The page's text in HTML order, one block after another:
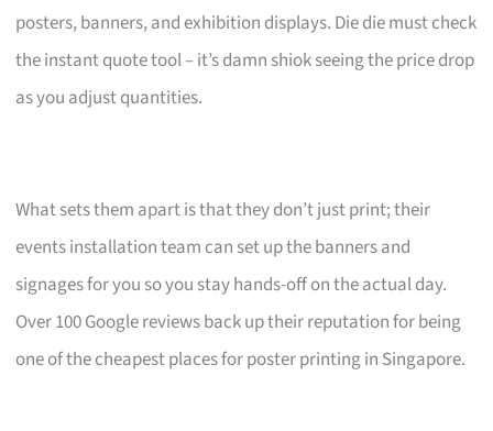
posters, banners, and exhibition displays. Die die must check
the instant quote tool – it’s damn shiok seeing the price drop
as you adjust quantities.
What sets them apart is that they don’t just print; their
events installation team can set up the banners and
signages for you so you stay hands-off on the actual day.
Over 100 Google reviews back up their reputation for being
one of the cheapest places for poster printing in Singapore.